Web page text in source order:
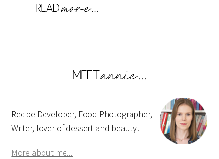
Recipe Developer, Food Photographer,
Writer, lover of dessert and beauty!
More about me...